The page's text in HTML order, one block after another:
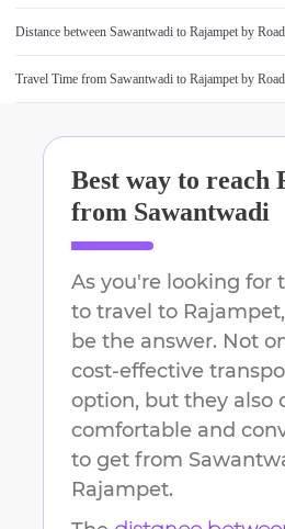
Distance between Sawantwadi to Rajampet by Road
Travel Time from Sawantwadi to Rajampet by Road
Best way to reach
from Sawantwadi
As you're looking for
to travel to Rajampet
be the answer. Not
cost-effective
option, but they also
comfortable and
to get from
Rajampet.